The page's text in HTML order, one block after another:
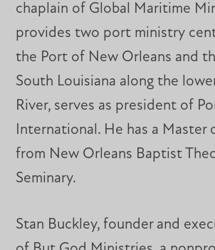
chaplain of Global Maritime
provides two port ministry
the Port of New Orleans and
South Louisiana along the
River, serves as president of
International. He has a Master
from New Orleans Baptist
Seminary.
Stan Buckley, founder and